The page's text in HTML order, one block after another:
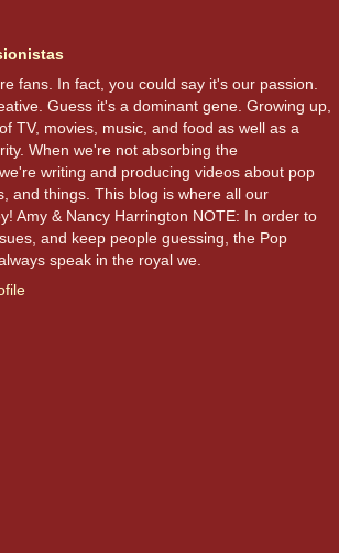
fans. In fact, you could say it's our passion.
Guess it's a dominant gene. Growing up,
TV, movies, music, and food as well as a
When we're not absorbing the
writing and producing videos about pop
and things. This blog is where all our
Amy & Nancy Harrington NOTE: In order to
and keep people guessing, the Pop
speak in the royal we.